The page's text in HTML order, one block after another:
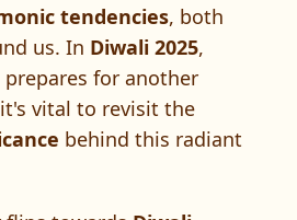
tendencies, both
us. In Diwali 2025,
for another
vital to revisit the
behind this radiant